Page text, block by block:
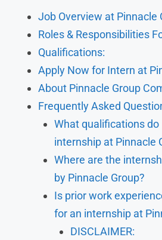
Job Overview at Pinnacle
Roles & Responsibilities
Qualifications:
Apply Now for Intern at
About Pinnacle Group
Frequently Asked
What qualifications do
internship at Pinnacle
Where are the
by Pinnacle Group?
Is prior work
for an internship at
DISCLAIMER: